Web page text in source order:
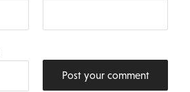
Post your comment